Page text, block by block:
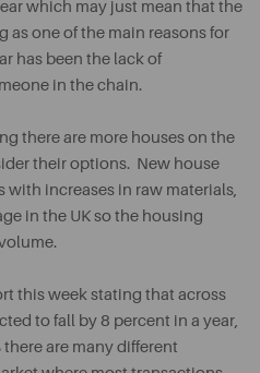
which may just mean that the
as one of the main reasons for
has been the lack of
in the chain.
there are more houses on the
their options. New house
with increases in raw materials,
in the UK so the housing
this week stating that across
to fall by 8 percent in a year,
are many different